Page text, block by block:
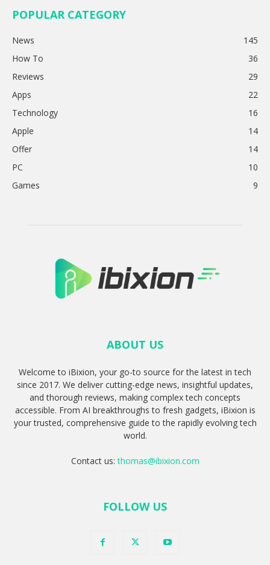
POPULAR CATEGORY
News
145
How To
36
Reviews
29
Apps
22
Technology
16
Apple
14
Offer
14
PC
10
Games
9
ABOUT US
Welcome to iBixion, your go-to source for the latest in tech
since 2017. We deliver cutting-edge news, insightful updates,
and thorough reviews, making complex tech concepts
accessible. From AI breakthroughs to fresh gadgets, iBixion is
your trusted, comprehensive guide to the rapidly evolving tech
world.
Contact us:thomas@ibixion.com
FOLLOW US